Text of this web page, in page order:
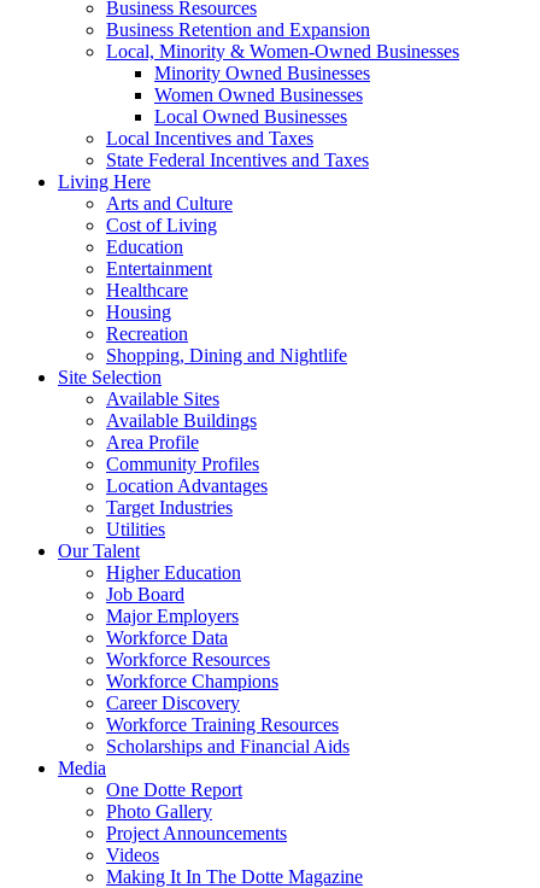
Business Resources
Business Retention and Expansion
Local, Minority & Women-Owned Businesses
Minority Owned Businesses
Women Owned Businesses
Local Owned Businesses
Local Incentives and Taxes
State Federal Incentives and Taxes
Living Here
Arts and Culture
Cost of Living
Education
Entertainment
Healthcare
Housing
Recreation
Shopping, Dining and Nightlife
Site Selection
Available Sites
Available Buildings
Area Profile
Community Profiles
Location Advantages
Target Industries
Utilities
Our Talent
Higher Education
Job Board
Major Employers
Workforce Data
Workforce Resources
Workforce Champions
Career Discovery
Workforce Training Resources
Scholarships and Financial Aids
Media
One Dotte Report
Photo Gallery
Project Announcements
Videos
Making It In The Dotte Magazine